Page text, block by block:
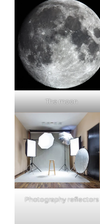
The moon
Photography reflectors